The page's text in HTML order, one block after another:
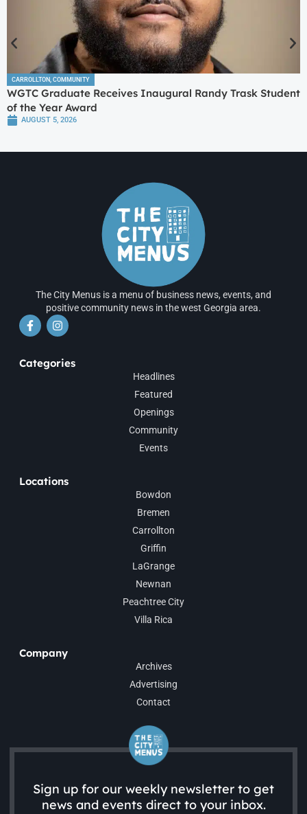
CARROLLTON, COMMUNITY
WGTC Graduate Receives Inaugural Randy Trask Student
of the Year Award
AUGUST 5, 2026
The City Menus is a menu of business news, events, and
positive community news in the west Georgia area.
Categories
Headlines
Featured
Openings
Community
Events
Locations
Bowdon
Bremen
Carrollton
Griffin
LaGrange
Newnan
Peachtree City
Villa Rica
Company
Archives
Advertising
Contact
Sign up for our weekly newsletter to get
news and events direct to your inbox.